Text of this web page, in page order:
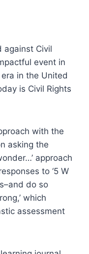
against Civil
event in
in the United
is Civil Rights
with the
asking the
approach
to ‘5 W
do so
which
assessment